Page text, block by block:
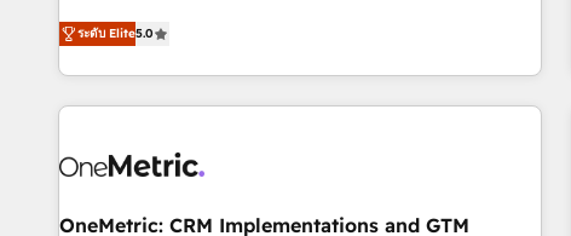
and orchestrate operations across your entire tech stack.
Aptitude 8 is trusted by top brands such as Lenovo,
Bluetooth, International Sports Sciences Association, SXSW,
Notion, Soundcloud, American Nurses Association,
largest technical consulting team of any HubSpot partner
process building, system integration, custom development,
ระดับ Elite5.0
OneMetric: CRM Implementations and GTM